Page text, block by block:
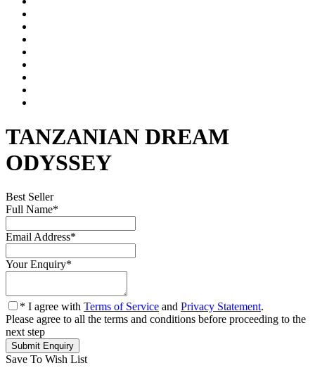
TANZANIAN DREAM
ODYSSEY
Best Seller
Full Name*
Email Address*
Your Enquiry*
* I agree with Terms of Service and Privacy Statement.
Please agree to all the terms and conditions before proceeding to the
next step
Save To Wish List